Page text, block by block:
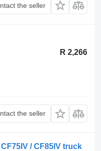
the seller
R 2,266
the seller
/ CF85IV truck